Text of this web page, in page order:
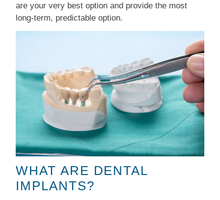
are your very best option and provide the most
long-term, predictable option.
WHAT ARE DENTAL
IMPLANTS?